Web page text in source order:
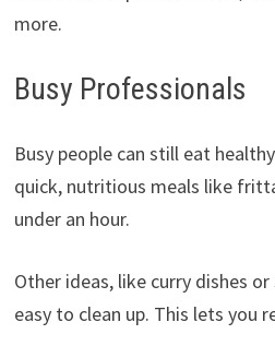
more.
Busy Professionals
Busy people can still eat
quick, nutritious meals like
under an hour.
Other ideas, like curry dishes
easy to clean up. This lets you